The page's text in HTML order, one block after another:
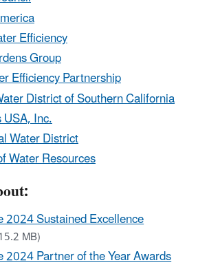
Efficiency
Group
Efficiency Partnership
District of Southern California
Inc.
Water District
Water Resources
2024 Sustained Excellence
MB)
2024 Partner of the Year Awards